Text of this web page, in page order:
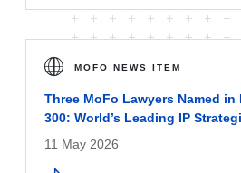
MOFO NEWS ITEM
Three MoFo Lawyers Named in
300: World’s Leading IP
11 May 2026